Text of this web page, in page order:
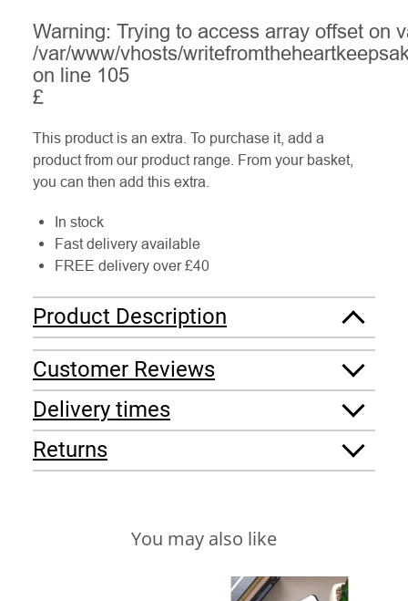
Warning: Trying to access array offset on
/var/www/vhosts/
on line 105
£
This product is an extra. To purchase it, add a
product from our product range. From your basket,
you can then add this extra.
In stock
Fast delivery available
FREE delivery over £40
Product Description
Customer Reviews
Delivery times
Returns